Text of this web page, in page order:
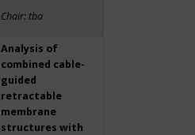
Chair: tba
Analysis of
combined cable-
guided
retractable
membrane
structures with